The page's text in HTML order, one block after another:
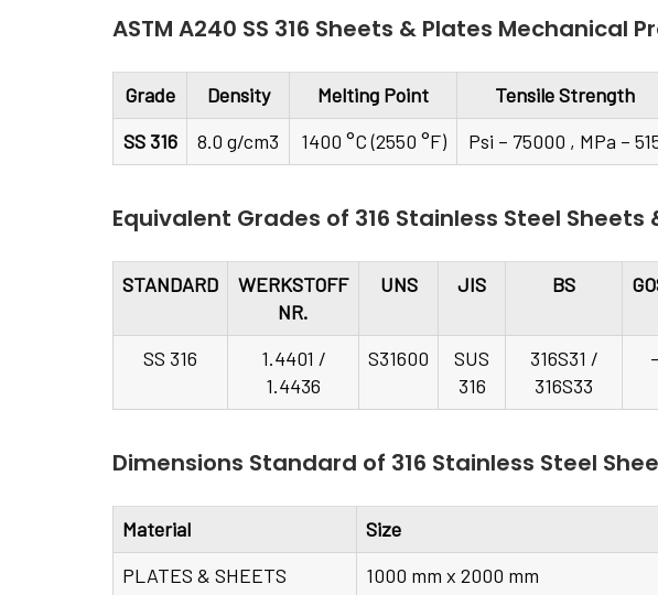
ASTM A240 SS 316 Sheets & Plates Mechanical
Grade Density Melting Point Tensile Strength
SS 316
8.0 g/cm3 1400 °C (2550 °F) Psi – 75000 , MPa –
Equivalent Grades of 316 Stainless Steel Sheets
STANDARD
WERKSTOFF
NR.
UNS JIS BS
SS 316
1.4401 /
1.4436
S31600
SUS
316
316S31 /
316S33
–
Dimensions Standard of 316 Stainless Steel
Material Size
PLATES & SHEETS
1000 mm x 2000 mm